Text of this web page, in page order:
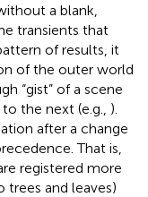
a blank,
transients that
of results, it
of the outer world
“gist” of a scene
the next (e.g., ).
after a change
That is,
registered more
trees and leaves)